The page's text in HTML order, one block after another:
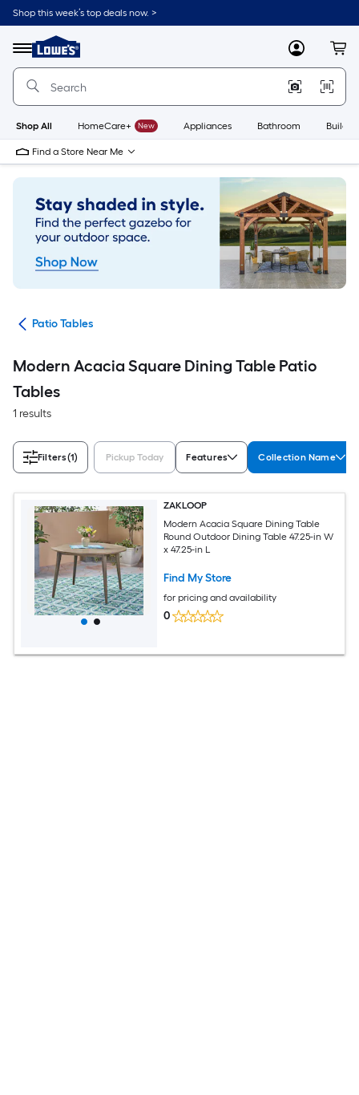
Skip
to
content
Shop this week’s top deals now. >
Menu
Link
to
Lowe's
Improvement
Home
Page
MyLowes
Shop All HomeCare+ New Appliances Bathroom
Find a Store Near Me
Patio Tables
Modern Acacia Square Dining Table Patio
Tables
1 results
Filters(1) Pickup Today Features Collection Name
ZAKLOOP
Modern Acacia Square Dining Table
Round Outdoor Dining Table 47.25-in W
x 47.25-in L
Find My Store
for pricing and availability
0